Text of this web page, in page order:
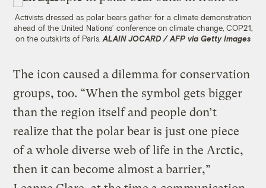
Activists dressed as polar bears gather for a climate demonstration
ahead of the United Nations’ conference on climate change, COP21,
on the outskirts of Paris. ALAIN JOCARD / AFP via Getty Images
The icon caused a dilemma for conservation
groups, too. “When the symbol gets bigger
than the region itself and people don’t
realize that the polar bear is just one piece
of a whole diverse web of life in the Arctic,
then it can become almost a barrier,”